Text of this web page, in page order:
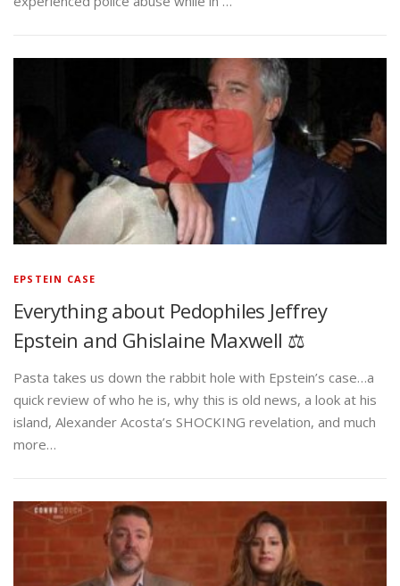
EPSTEIN CASE
Everything about Pedophiles Jeffrey
Epstein and Ghislaine Maxwell ⚖️
Pasta takes us down the rabbit hole with Epstein’s case…a
quick review of who he is, why this is old news, a look at his
island, Alexander Acosta’s SHOCKING revelation, and much
more…